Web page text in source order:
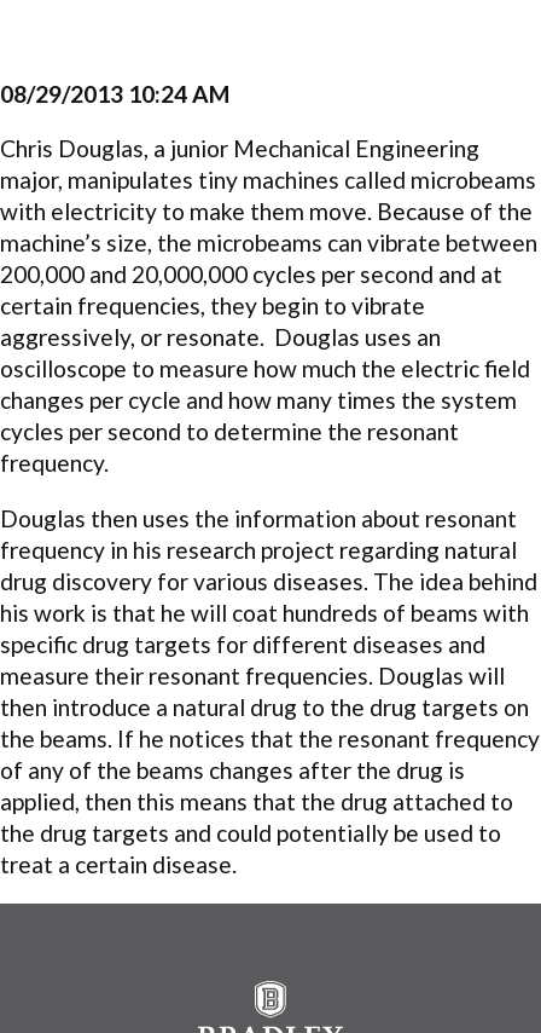
08/29/2013 10:24 AM
Chris Douglas, a junior Mechanical Engineering
major, manipulates tiny machines called microbeams
with electricity to make them move. Because of the
machine’s size, the microbeams can vibrate between
200,000 and 20,000,000 cycles per second and at
certain frequencies, they begin to vibrate
aggressively, or resonate. Douglas uses an
oscilloscope to measure how much the electric field
changes per cycle and how many times the system
cycles per second to determine the resonant
frequency.
Douglas then uses the information about resonant
frequency in his research project regarding natural
drug discovery for various diseases. The idea behind
his work is that he will coat hundreds of beams with
specific drug targets for different diseases and
measure their resonant frequencies. Douglas will
then introduce a natural drug to the drug targets on
the beams. If he notices that the resonant frequency
of any of the beams changes after the drug is
applied, then this means that the drug attached to
the drug targets and could potentially be used to
treat a certain disease.